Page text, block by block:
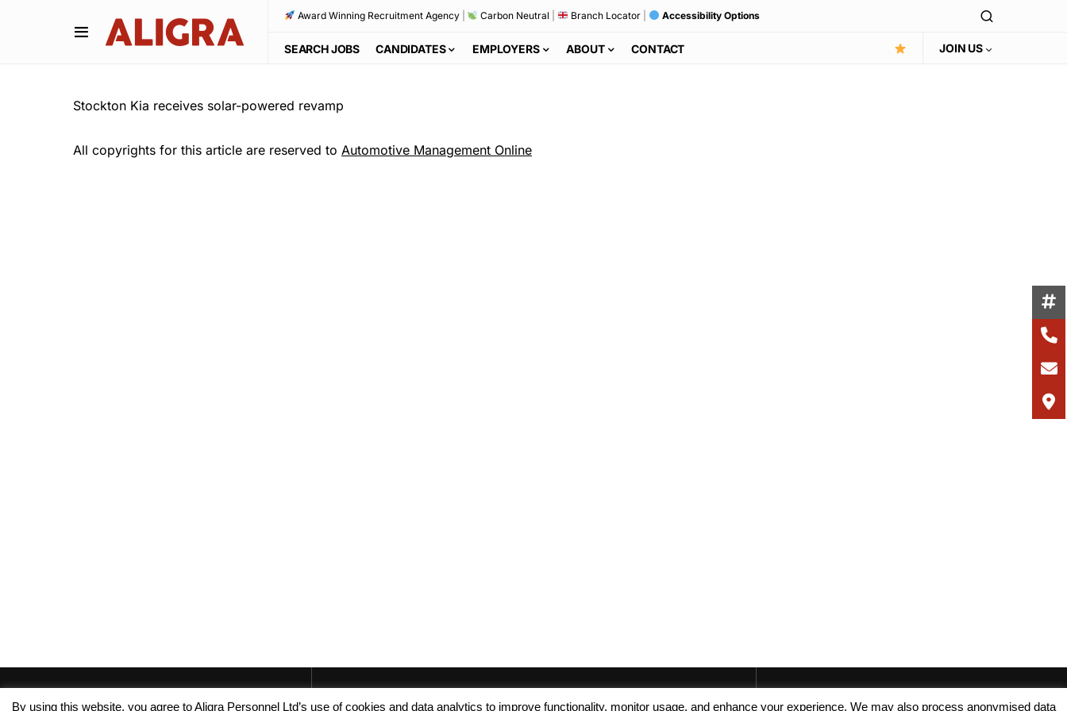
Award Winning Recruitment Agency| Carbon Neutral Branch Locator| Accessibility Options
SEARCH JOBS CANDIDATES EMPLOYERS ABOUT CONTACT JOIN US
Stockton Kia receives solar-powered revamp
All copyrights for this article are reserved to Automotive Management Online
By using this website, you agree to Aligra Personnel Ltd’s use of cookies and data analytics to improve functionality, monitor usage, and enhance your experience. We may also process anonymised data